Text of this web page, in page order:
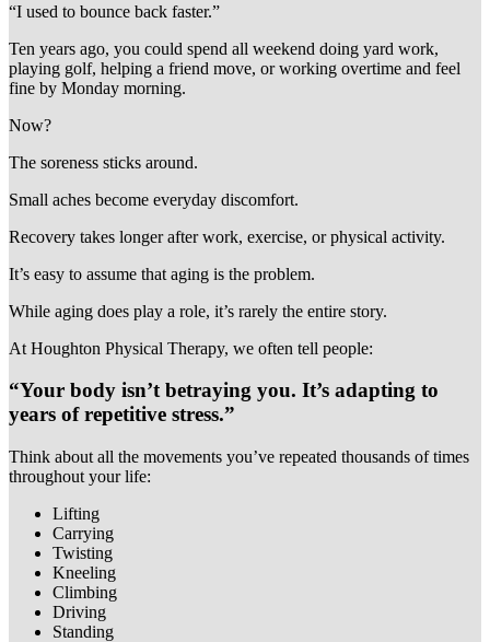
“I used to bounce back faster.”
Ten years ago, you could spend all weekend doing yard work,
playing golf, helping a friend move, or working overtime and feel
fine by Monday morning.
Now?
The soreness sticks around.
Small aches become everyday discomfort.
Recovery takes longer after work, exercise, or physical activity.
It’s easy to assume that aging is the problem.
While aging does play a role, it’s rarely the entire story.
At Houghton Physical Therapy, we often tell people:
“Your body isn’t betraying you. It’s adapting to
years of repetitive stress.”
Think about all the movements you’ve repeated thousands of times
throughout your life:
Lifting
Carrying
Twisting
Kneeling
Climbing
Driving
Standing